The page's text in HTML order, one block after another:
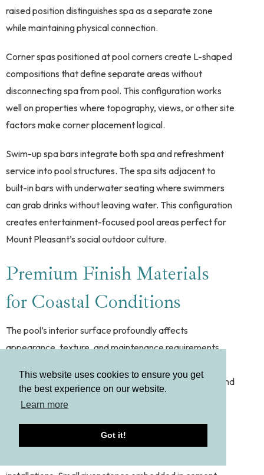
This website uses cookies to ensure you get
the best experience on our website.
Learn more
Got it!
raised position distinguishes spa as a separate zone
while maintaining physical connection.
Corner spas positioned at pool corners create L-shaped
compositions that define separate areas without
disconnecting spa from pool. This configuration works
well on properties where topography, views, or other site
factors make corner placement logical.
Swim-up spa bars integrate both spa and refreshment
service into pool structures. The spa sits adjacent to
built-in bars with underwater seating where swimmers
can grab drinks without leaving water. This configuration
creates entertainment-focused pool areas perfect for
Mount Pleasant’s social outdoor culture.
Premium Finish Materials
for Coastal Conditions
The pool’s interior surface profoundly affects
appearance, texture, and maintenance requirements.
toward premium finishes that deliver both aesthetics and
performance in coastal conditions.
Pebble and Aggregate Finishes